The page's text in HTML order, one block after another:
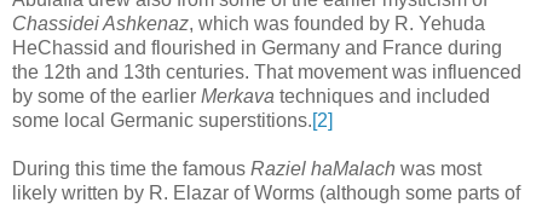
Chassidei Ashkenaz, which was founded by R. Yehuda
HeChassid and flourished in Germany and France during
the 12th and 13th centuries. That movement was influenced
by some of the earlier Merkava techniques and included
some local Germanic superstitions.[2]
During this time the famous Raziel haMalach was most
likely written by R. Elazar of Worms (although some parts of